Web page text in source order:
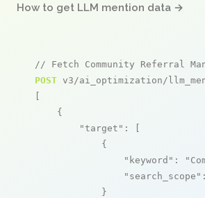
How to get LLM mention data →
// Fetch Community Referral
POST v3/ai_optimization/
[
    {
"target" : [
            {
"keyword" :
"search_scope"
            }